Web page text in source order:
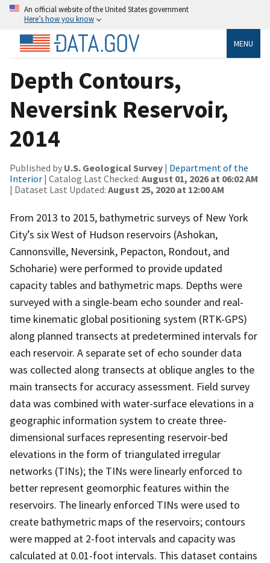
An official website of the United States government
Here’s how you know
MENU
Depth Contours,
Neversink Reservoir,
2014
Published by U.S. Geological Survey | Department of the
Interior | Catalog Last Checked: August 01, 2026 at 06:02 AM
| Dataset Last Updated: August 25, 2020 at 12:00 AM
From 2013 to 2015, bathymetric surveys of New York
City’s six West of Hudson reservoirs (Ashokan,
Cannonsville, Neversink, Pepacton, Rondout, and
Schoharie) were performed to provide updated
capacity tables and bathymetric maps. Depths were
surveyed with a single-beam echo sounder and real-
time kinematic global positioning system (RTK-GPS)
along planned transects at predetermined intervals for
each reservoir. A separate set of echo sounder data
was collected along transects at oblique angles to the
main transects for accuracy assessment. Field survey
data was combined with water-surface elevations in a
geographic information system to create three-
dimensional surfaces representing reservoir-bed
elevations in the form of triangulated irregular
networks (TINs); the TINs were linearly enforced to
better represent geomorphic features within the
reservoirs. The linearly enforced TINs were used to
create bathymetric maps of the reservoirs; contours
were mapped at 2-foot intervals and capacity was
calculated at 0.01-foot intervals. This dataset contains